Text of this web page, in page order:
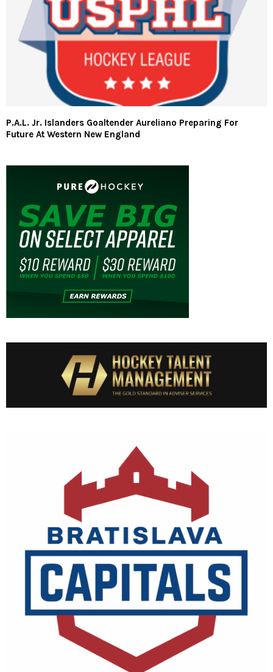
P.A.L. Jr. Islanders Goaltender Aureliano Preparing For
Future At Western New England